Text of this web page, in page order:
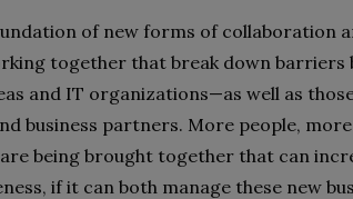
of new forms of collaboration
together that break down barriers
and IT organizations—as well as
business partners. More people,
being brought together that can
if it can both manage these new